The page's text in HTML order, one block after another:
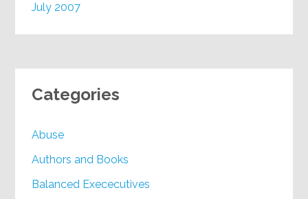
July 2007
Categories
Abuse
Authors and Books
Balanced Exececutives